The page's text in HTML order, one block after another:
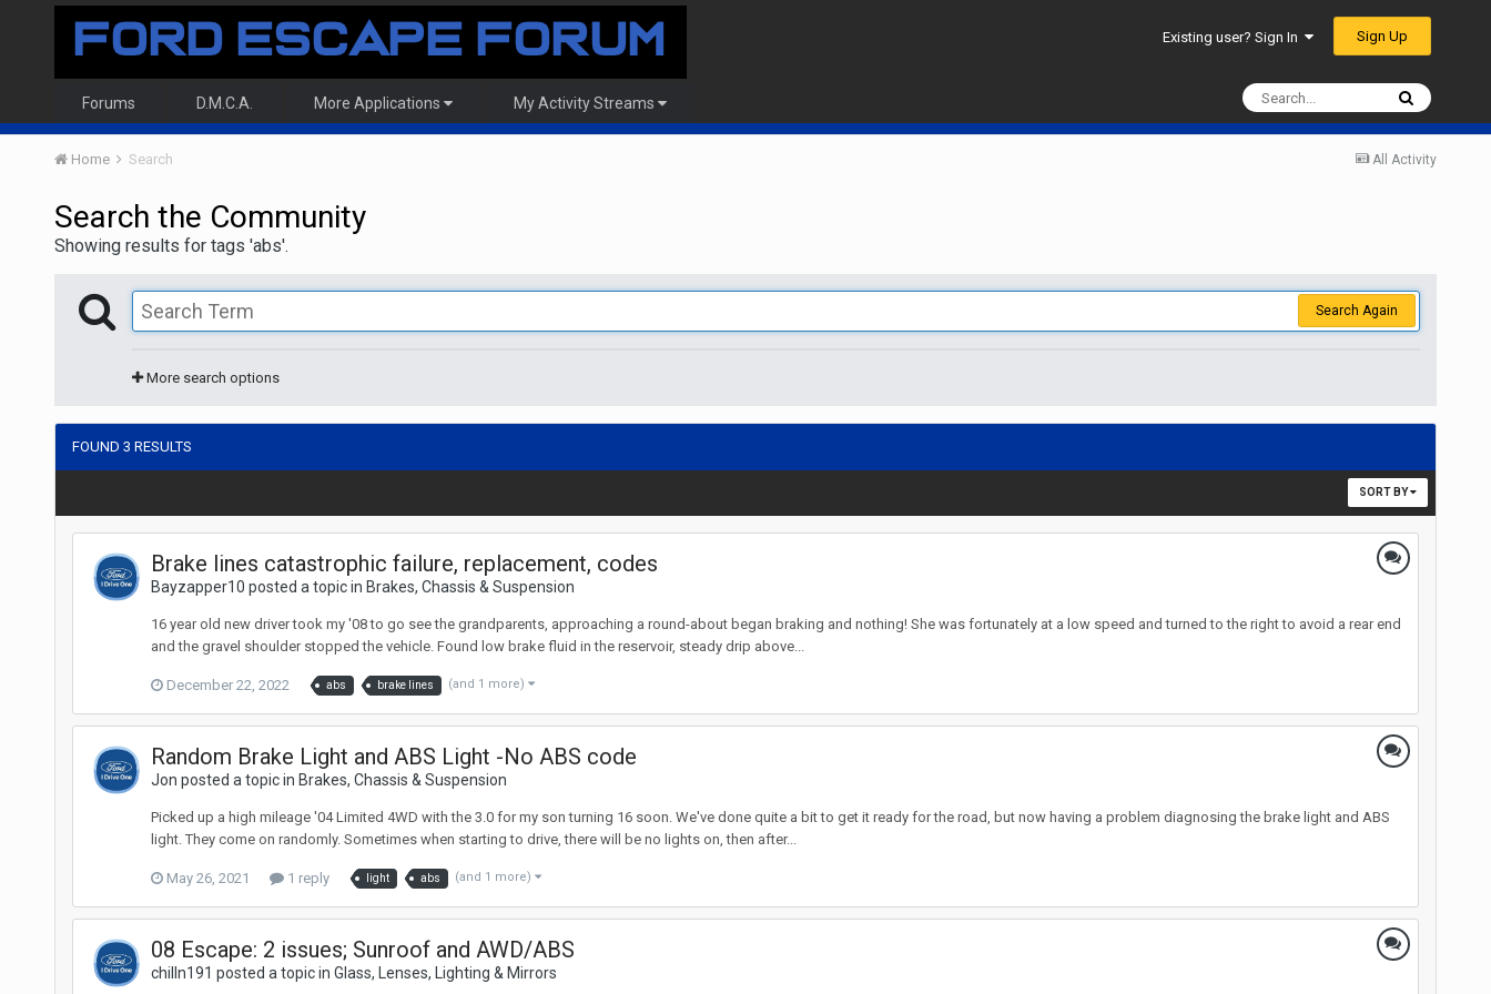
Existing user? Sign In Sign Up
Forums D.M.C.A. More Applications My Activity Streams
All Activity
Home Search
Search the Community
Showing results for tags 'abs'.
Search Again
More search options
FOUND 3 RESULTS
SORT BY
Brake lines catastrophic failure, replacement, codes
Bayzapper10 posted a topic in Brakes, Chassis & Suspension
16 year old new driver took my '08 to go see the grandparents, approaching a round-about began braking and nothing! She was fortunately at a low speed and turned to the right to avoid a rear end
and the gravel shoulder stopped the vehicle. Found low brake fluid in the reservoir, steady drip above...
December 22, 2022 abs brake lines (and 1 more)
Random Brake Light and ABS Light -No ABS code
Jon posted a topic in Brakes, Chassis & Suspension
Picked up a high mileage '04 Limited 4WD with the 3.0 for my son turning 16 soon. We've done quite a bit to get it ready for the road, but now having a problem diagnosing the brake light and ABS
light. They come on randomly. Sometimes when starting to drive, there will be no lights on, then after...
May 26, 2021 1 reply light abs (and 1 more)
08 Escape: 2 issues; Sunroof and AWD/ABS
chilln191 posted a topic in Glass, Lenses, Lighting & Mirrors